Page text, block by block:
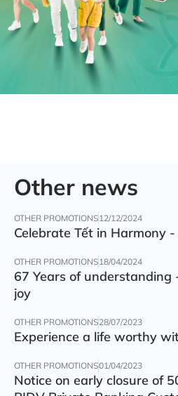
Other news
OTHER PROMOTIONS12/12/2024
Celebrate Tết in Harmony
OTHER PROMOTIONS18/04/2024
67 Years of understanding
joy
OTHER PROMOTIONS28/07/2023
Experience a life worthy
OTHER PROMOTIONS01/04/2023
Notice on early closure of